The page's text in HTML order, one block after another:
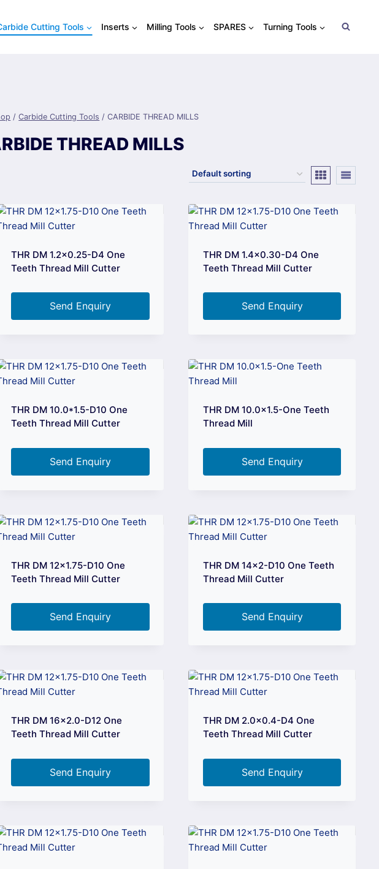
Cutting Tools Inserts Milling Tools SPARES Turning Tools
/ Carbide Cutting Tools / CARBIDE THREAD MILLS
THREAD MILLS
THR DM 1.2×0.25-D4 One
Teeth Thread Mill Cutter
Send Enquiry
THR DM 1.4×0.30-D4 One
Teeth Thread Mill Cutter
Send Enquiry
THR DM 10.0*1.5-D10 One
Teeth Thread Mill Cutter
Send Enquiry
THR DM 10.0×1.5-One Teeth
Thread Mill
Send Enquiry
THR DM 12×1.75-D10 One
Teeth Thread Mill Cutter
Send Enquiry
THR DM 14×2-D10 One Teeth
Thread Mill Cutter
Send Enquiry
THR DM 16×2.0-D12 One
Teeth Thread Mill Cutter
Send Enquiry
THR DM 2.0×0.4-D4 One
Teeth Thread Mill Cutter
Send Enquiry